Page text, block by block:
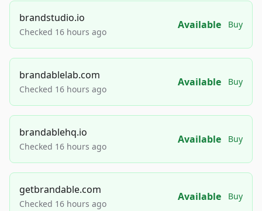
brandstudio.io
Checked 16 hours ago
Available Buy
brandablelab.com
Checked 16 hours ago
Available Buy
brandablehq.io
Checked 16 hours ago
Available Buy
getbrandable.com
Checked 16 hours ago
Available Buy